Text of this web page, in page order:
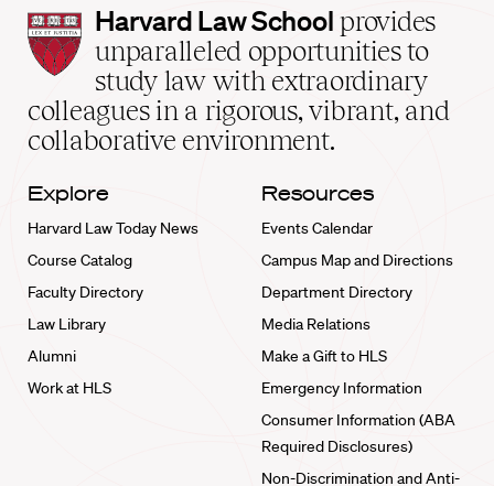
Harvard
Law
School
home
Harvard Law School provides
unparalleled opportunities to
study law with extraordinary
colleagues in a rigorous, vibrant, and
collaborative environment.
Explore
Harvard Law Today News
Course Catalog
Faculty Directory
Law Library
Alumni
Work at HLS
Resources
Events Calendar
Campus Map and Directions
Department Directory
Media Relations
Make a Gift to HLS
Emergency Information
Consumer Information (ABA
Required Disclosures)
Non-Discrimination and Anti-